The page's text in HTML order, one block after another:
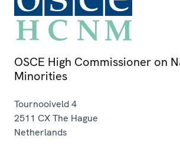
OSCE High Commissioner on
Minorities
Tournooiveld 4
2511 CXThe Hague
Netherlands